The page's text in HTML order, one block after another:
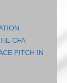
CFA
PITCH IN